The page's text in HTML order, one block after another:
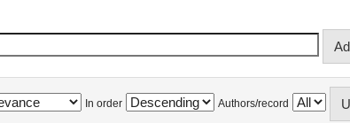
In order Authors/record